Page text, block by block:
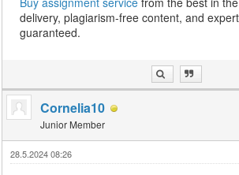
delivery, plagiarism-free content, and
guaranteed.
Cornelia10
Junior Member
28.5.2024 08:26